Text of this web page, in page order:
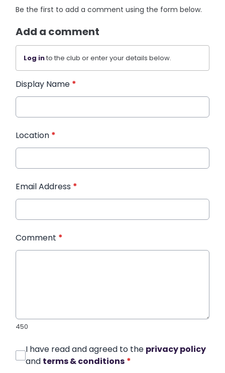
Be the first to add a comment using the form below.
Add a comment
Log into the club or enter your details below.
Display Name *
Location *
Email Address *
Comment *
450
I have read and agreed to the privacy policy
and terms & conditions *